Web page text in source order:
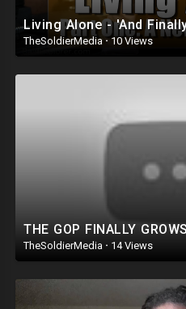
TheSoldierMedia · 10 Views
TheSoldierMedia · 14 Views